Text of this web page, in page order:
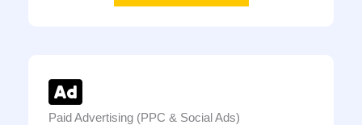
Paid Advertising (PPC & Social Ads)